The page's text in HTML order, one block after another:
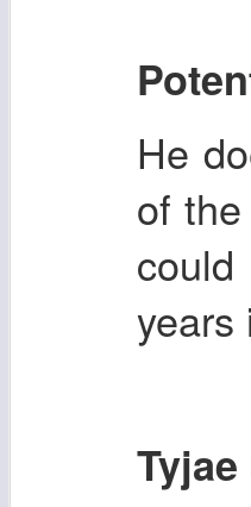
He
of
years